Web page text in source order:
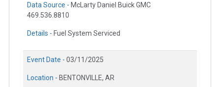
Data Source - McLarty Daniel Buick GMC
469.536.8810
Details - Fuel System Serviced
Event Date - 03/11/2025
Location - BENTONVILLE, AR